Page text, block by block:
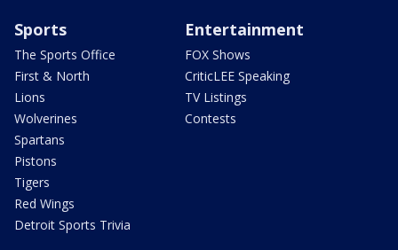
Sports
The Sports Office
First & North
Lions
Wolverines
Spartans
Pistons
Tigers
Red Wings
Detroit Sports Trivia
Entertainment
FOX Shows
CriticLEE Speaking
TV Listings
Contests